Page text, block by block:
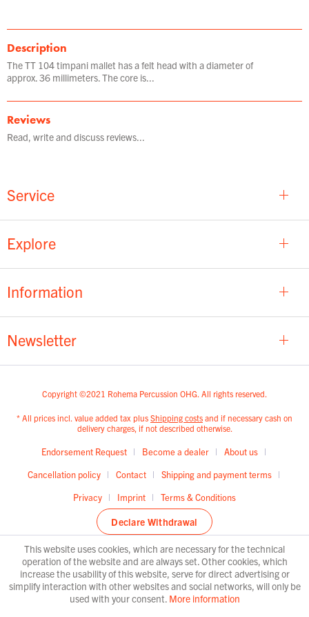
Description
The TT 104 timpani mallet has a felt head with a diameter of
approx. 36 millimeters. The core is...
Reviews
Read, write and discuss reviews...
Service
Explore
Information
Newsletter
Copyright ©2021 Rohema Percussion OHG. All rights reserved.
* All prices incl. value added tax plus Shipping costs and if necessary cash on
delivery charges, if not described otherwise.
Endorsement Request Become a dealer
About us
Cancellation policy
Contact
Shipping and payment terms
Privacy
Imprint Terms & Conditions
Declare Withdrawal
This website uses cookies, which are necessary for the technical
operation of the website and are always set. Other cookies, which
increase the usability of this website, serve for direct advertising or
simplify interaction with other websites and social networks, will only be
used with your consent. More information